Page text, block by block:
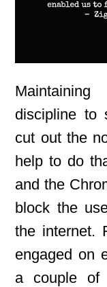
discipline to
cut out the
help to do
and the
block the
the internet.
engaged on
a couple of